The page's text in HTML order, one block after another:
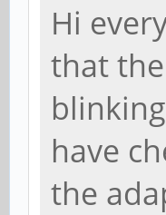
Hi
that
have
the